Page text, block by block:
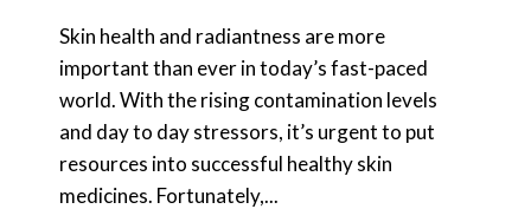
Skin health and radiantness are more
important than ever in today’s fast-paced
world. With the rising contamination levels
and day to day stressors, it’s urgent to put
resources into successful healthy skin
medicines. Fortunately,...